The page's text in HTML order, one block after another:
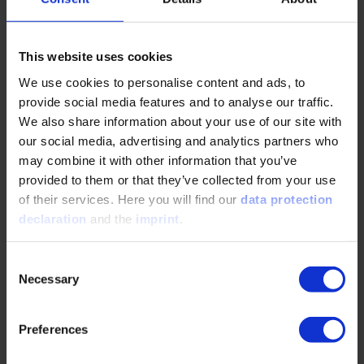
This website uses cookies
We use cookies to personalise content and ads, to
provide social media features and to analyse our traffic.
We also share information about your use of our site with
our social media, advertising and analytics partners who
may combine it with other information that you’ve
provided to them or that they’ve collected from your use
of their services. Here you will find our data protection
declaration and the imprint
Selection
Necessary
Preferences
“Furthermore, Giga PtX achieves cost minimization through
large as possible, but by replicating many plants based on
“Availability is More Important Than the Price per Liter”
Rheinmetall considers target costs of €2.00 to €2.50 per
liter to be achievable. “That's still more than fossil diesel
costs at the pump today. But in wartime, at the latest, it's
availability that counts, not the price per liter,” says the
expert.
Shena Britzen further emphasizes: “The message would
carry weight: We in Europe can produce our own fuel, our
Energy self-sufficiency thus becomes part of the defensive
strategy. The technology is mature and proven, the plans